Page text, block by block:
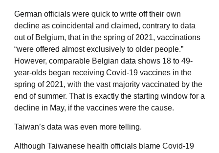
German officials were quick to write off their own
decline as coincidental and claimed, contrary to data
out of Belgium, that in the spring of 2021, vaccinations
“were offered almost exclusively to older people.”
However, comparable Belgian data shows 18 to 49-
year-olds began receiving Covid-19 vaccines in the
spring of 2021, with the vast majority vaccinated by the
end of summer. That is exactly the starting window for a
decline in May, if the vaccines were the cause.
Taiwan’s data was even more telling.
Although Taiwanese health officials blame Covid-19